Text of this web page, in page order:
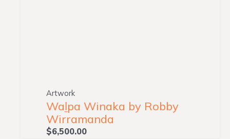
Artwork
Waḻpa Winaka by Robby
Wirramanda
$6,500.00